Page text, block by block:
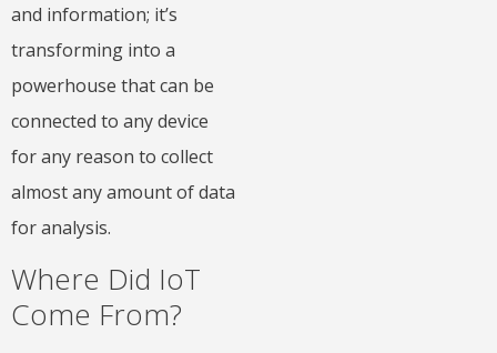
and information; it’s
transforming into a
powerhouse that can be
connected to any device
for any reason to collect
almost any amount of data
for analysis.
Where Did IoT
Come From?